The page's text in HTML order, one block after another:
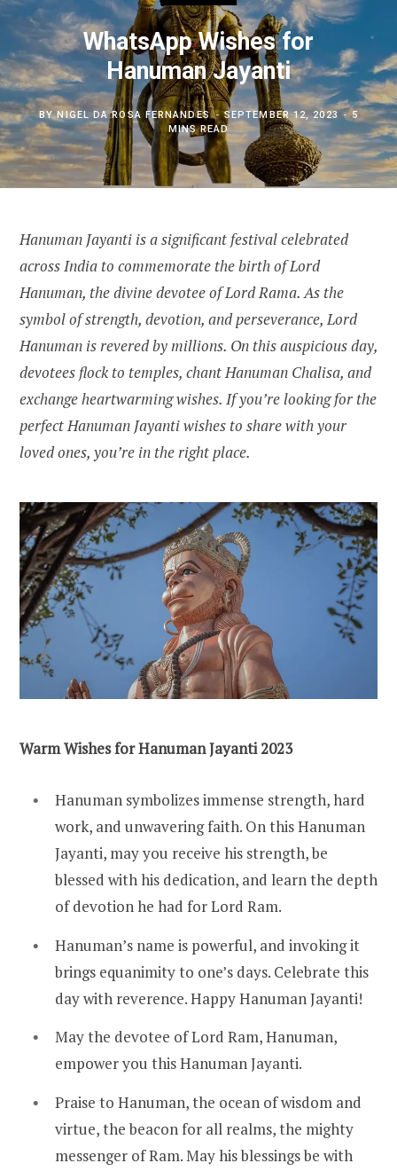
WhatsApp Wishes for
Hanuman Jayanti
BYNIGEL DA ROSA FERNANDES SEPTEMBER 12, 2023
5
MINS READ
Hanuman Jayanti is a significant festival celebrated
across India to commemorate the birth of Lord
Hanuman, the divine devotee of Lord Rama. As the
symbol of strength, devotion, and perseverance, Lord
Hanuman is revered by millions. On this auspicious day,
devotees flock to temples, chant Hanuman Chalisa, and
exchange heartwarming wishes. If you’re looking for the
perfect Hanuman Jayanti wishes to share with your
loved ones, you’re in the right place.
Warm Wishes for Hanuman Jayanti 2023
Hanuman symbolizes immense strength, hard
work, and unwavering faith. On this Hanuman
Jayanti, may you receive his strength, be
blessed with his dedication, and learn the depth
of devotion he had for Lord Ram.
Hanuman’s name is powerful, and invoking it
brings equanimity to one’s days. Celebrate this
day with reverence. Happy Hanuman Jayanti!
May the devotee of Lord Ram, Hanuman,
empower you this Hanuman Jayanti.
Praise to Hanuman, the ocean of wisdom and
virtue, the beacon for all realms, the mighty
messenger of Ram. May his blessings be with